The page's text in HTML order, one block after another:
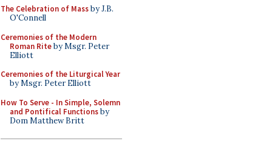
The Celebration of Massby J.B.
O'Connell
Ceremonies of the Modern
Roman Riteby Msgr. Peter
Elliott
Ceremonies of the Liturgical Year
by Msgr. Peter Elliott
How To Serve - In Simple, Solemn
and Pontifical Functionsby
Dom Matthew Britt